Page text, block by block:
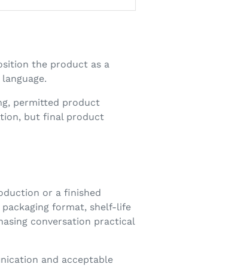
the product as a
permitted product
but final product
or a finished
format, shelf-life
conversation practical
and acceptable